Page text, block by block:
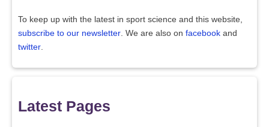
To keep up with the latest in sport science and this website,
subscribe to our newsletter . We are also on facebook and
twitter
Latest Pages